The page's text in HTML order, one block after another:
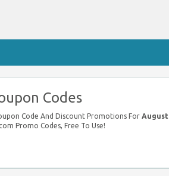
Codes
Code And Discount Promotions For August
Promo Codes, Free To Use!